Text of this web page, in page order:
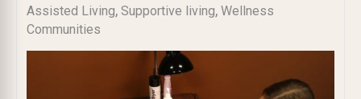
Assisted Living, Supportive living, Wellness
Communities